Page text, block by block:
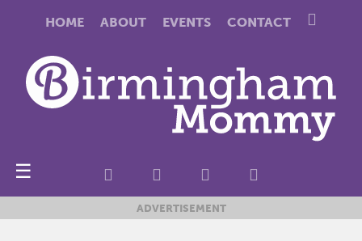
HOME ABOUT EVENTS CONTACT
☰
ADVERTISEMENT